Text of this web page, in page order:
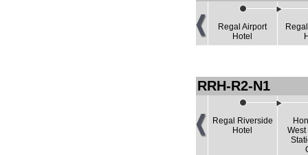
Regal Airport
Hotel
RRH-R2-N1
Regal Riverside
Hotel